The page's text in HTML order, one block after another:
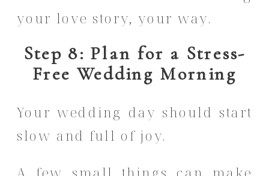
your love story, your way.
Step 8: Plan for a Stress-
Free Wedding Morning
Your wedding day should start
slow and full of joy.